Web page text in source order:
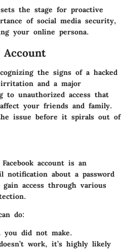
the stage for proactive
of social media security,
your online persona.
the signs of a hacked
irritation and a major
to unauthorized access that
your friends and family.
issue before it spirals out of
account is an
notification about a password
access through various
do:
you did not make.
work, it’s highly likely